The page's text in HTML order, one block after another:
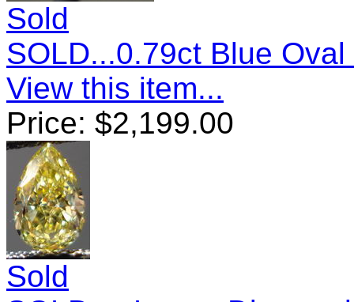
Sold
SOLD...0.79ct Blue
View this item...
Price: $2,199.00
Sold